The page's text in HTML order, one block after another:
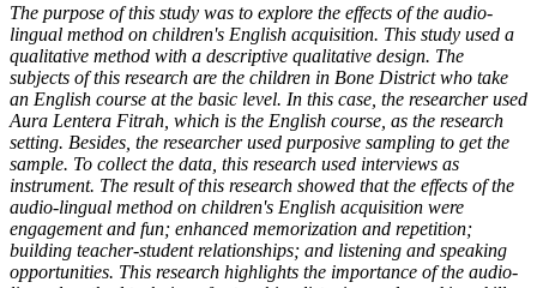
Content
The purpose of this study was to explore the effects of the audio-
lingual method on children's English acquisition. This study used a
qualitative method with a descriptive qualitative design. The
subjects of this research are the children in Bone District who take
an English course at the basic level. In this case, the researcher used
Aura Lentera Fitrah, which is the English course, as the research
setting. Besides, the researcher used purposive sampling to get the
sample. To collect the data, this research used interviews as
instrument. The result of this research showed that the effects of the
audio-lingual method on children's English acquisition were
engagement and fun; enhanced memorization and repetition;
building teacher-student relationships; and listening and speaking
opportunities. This research highlights the importance of the audio-